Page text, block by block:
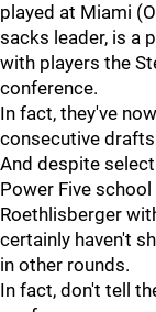
played at Miami
sacks leader, is a
with players the
conference.
In fact, they've
consecutive
And despite
Power Five
Roethlisberger
certainly haven't
in other rounds.
In fact, don't tell